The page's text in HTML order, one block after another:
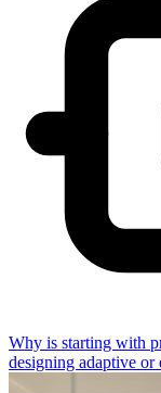
Why is starting with
designing adaptive or